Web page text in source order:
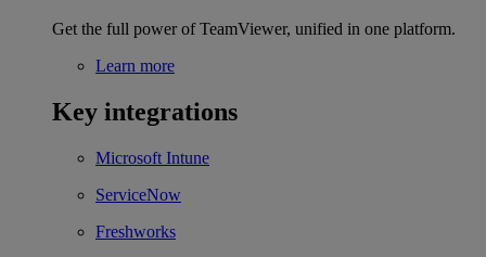
Get the full power of TeamViewer, unified in one platform.
Learn more
Key integrations
Microsoft Intune
ServiceNow
Freshworks